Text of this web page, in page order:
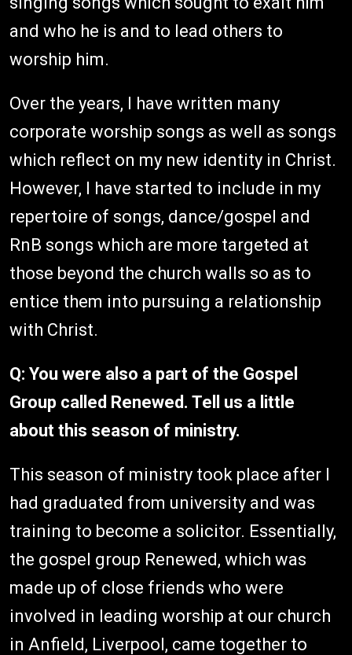
and who he is and to lead others to
worship him.
Over the years, I have written many
corporate worship songs as well as songs
which reflect on my new identity in Christ.
However, I have started to include in my
repertoire of songs, dance/gospel and
RnB songs which are more targeted at
those beyond the church walls so as to
entice them into pursuing a relationship
with Christ.
Q: You were also a part of the Gospel
Group called Renewed. Tell us a little
about this season of ministry.
This season of ministry took place after I
had graduated from university and was
training to become a solicitor. Essentially,
the gospel group Renewed, which was
made up of close friends who were
involved in leading worship at our church
in Anfield, Liverpool, came together to